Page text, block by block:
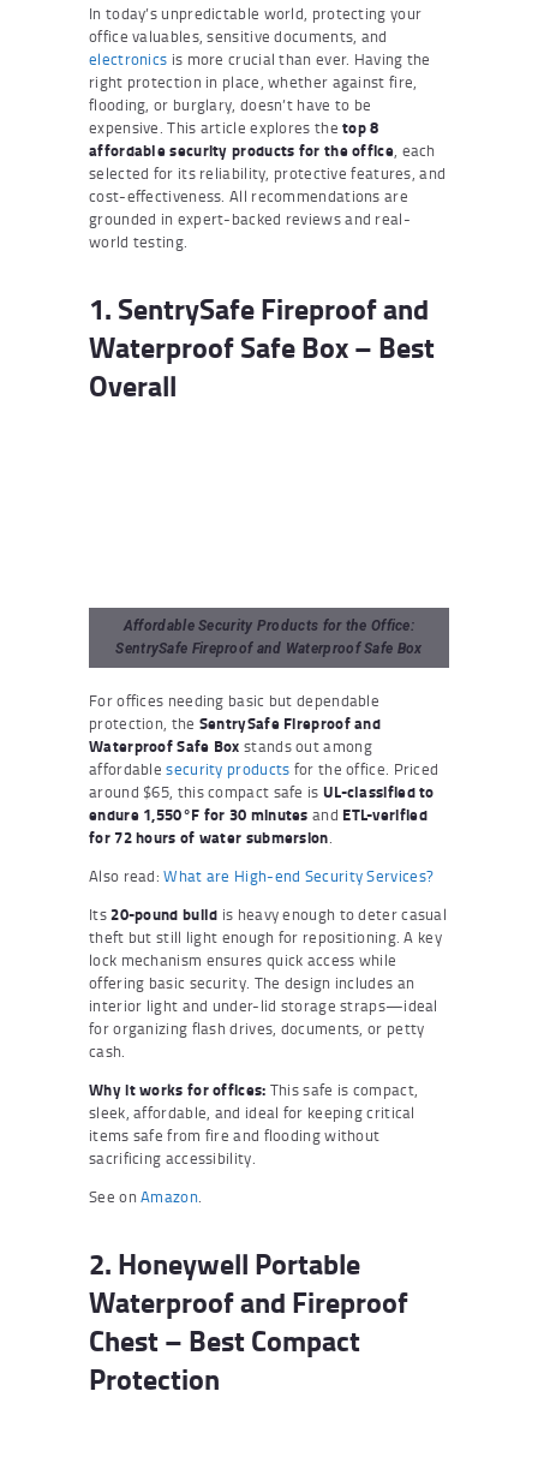
In today’s unpredictable world, protecting your
office valuables, sensitive documents, and
electronics is more crucial than ever. Having the
right protection in place, whether against fire,
flooding, or burglary, doesn’t have to be
expensive. This article explores thetop 8
affordable security products for the office, each
selected for its reliability, protective features, and
cost-effectiveness. All recommendations are
grounded in expert-backed reviews and real-
world testing.
1. SentrySafe Fireproof and
Waterproof Safe Box – Best
Overall
Affordable Security Products for the Office:
SentrySafe Fireproof and Waterproof Safe Box
For offices needing basic but dependable
protection, the SentrySafe Fireproof and
Waterproof Safe Box stands out among
affordablesecurity products for the office. Priced
around $65, this compact safe is UL-classified to
endure 1,550°F for 30 minutes and ETL-verified
for 72 hours of water submersion.
Also read:What are High-end Security Services?
Its20-pound build is heavy enough to deter casual
theft but still light enough for repositioning. A key
lock mechanism ensures quick access while
offering basic security. The design includes an
interior light and under-lid storage straps—ideal
for organizing flash drives, documents, or petty
cash.
Why it works for offices: This safe is compact,
sleek, affordable, and ideal for keeping critical
items safe from fire and flooding without
sacrificing accessibility.
See onAmazon.
2. Honeywell Portable
Waterproof and Fireproof
Chest – Best Compact
Protection